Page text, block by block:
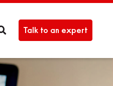
Talk to an expert